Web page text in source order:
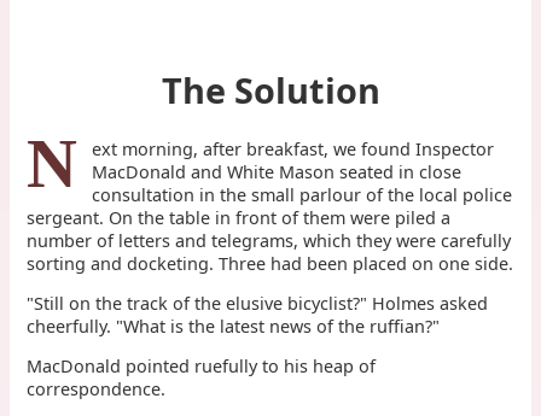
The Solution
N
ext morning, after breakfast, we found Inspector
MacDonald and White Mason seated in close
consultation in the small parlour of the local police
sergeant. On the table in front of them were piled a
number of letters and telegrams, which they were carefully
sorting and docketing. Three had been placed on one side.
"Still on the track of the elusive bicyclist?" Holmes asked
cheerfully. "What is the latest news of the ruffian?"
MacDonald pointed ruefully to his heap of
correspondence.